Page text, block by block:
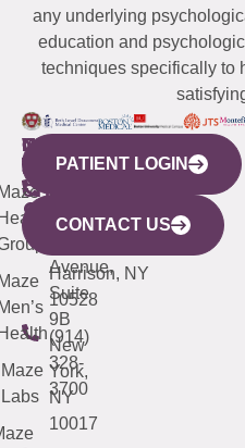
any underlying
education and
techniques specifically to
WESTCHESTER
440
Mamaroneck
Avenue,
Harrison, NY
10528
(914)
328-
3700
NEW
YORK
CITY
633
Avenue,
Suite
9B
New
York,
NY
10017
QUICK
LINKS
Maze
Labs
CONNECTICUT
(203)
487-
4000
NEW
JERSEY
(973)
913-
PATIENT LOGIN
CONTACT US